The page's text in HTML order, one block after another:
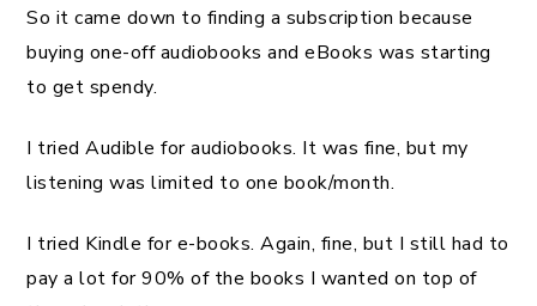
So it came down to finding a subscription because
buying one-off audiobooks and eBooks was starting
to get spendy.
I tried Audible for audiobooks. It was fine, but my
listening was limited to one book/month.
I tried Kindle for e-books. Again, fine, but I still had to
pay a lot for 90% of the books I wanted on top of